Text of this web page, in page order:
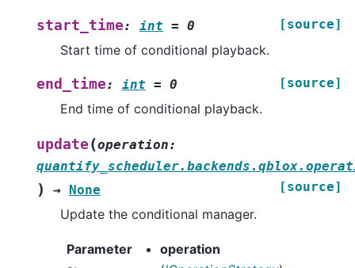
start_time: int = 0 [source]
Start time of conditional playback.
end_time: int = 0 [source]
End time of conditional playback.
update (operation:
) → None [source]
Update the conditional manager.
Parameter
operation